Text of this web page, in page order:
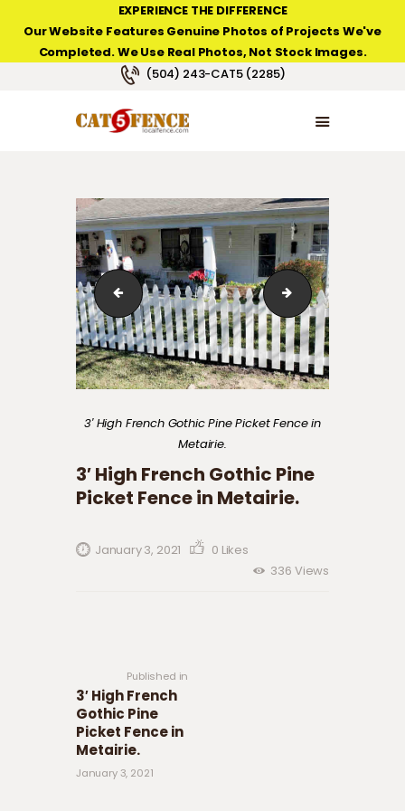
EXPERIENCE THE DIFFERENCE
Our Website Features Genuine Photos of Projects We've
Completed. We Use Real Photos, Not Stock Images.
(504) 243-CAT5 (2285)
NEW ORLEANS FENCE COMPANY
HOME
PRODUCT TYPES
Personal Arched Iron Gate in Waggaman, LA.
3' High French
3′ High French Gothic Pine Picket Fence in
Metairie.
3′ High French Gothic Pine
Picket Fence in Metairie.
January 3, 2021 0 Likes
336 Views
Published in
3′ High French
Gothic Pine
Picket Fence in
Metairie.
January 3, 2021